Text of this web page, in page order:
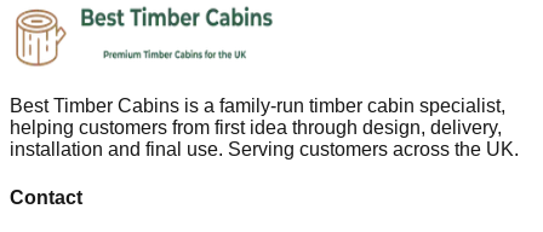
Best Timber Cabins is a family-run timber cabin specialist,
helping customers from first idea through design, delivery,
installation and final use. Serving customers across the UK.
Contact